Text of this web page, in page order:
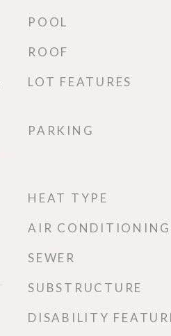
POOL
ROOF
LOT FEATURES
PARKING
HEAT TYPE
AIR CONDITIONING
SEWER
SUBSTRUCTURE
DISABILITY